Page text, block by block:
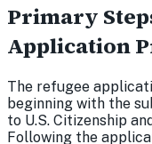
Primary
Application
The refugee
beginning with the
to U.S. Citizenship
Following the